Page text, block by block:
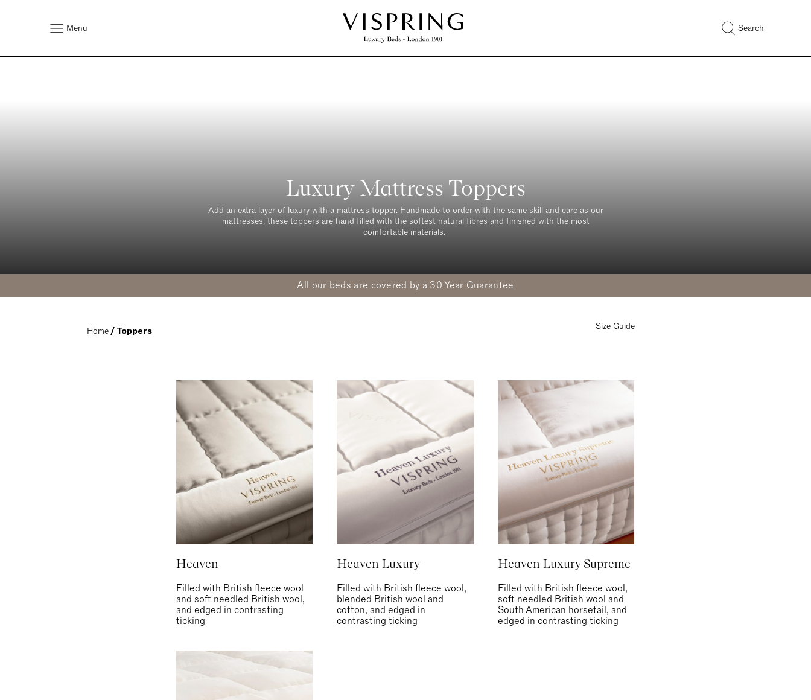
Menu Search
Luxury Mattress Toppers
Add an extra layer of luxury with a mattress topper. Handmade to order with the same skill and care as our
mattresses, these toppers are hand filled with the softest natural fibres and finished with the most
comfortable materials.
All our beds are covered by a 30 Year Guarantee
Home / Toppers Size Guide
Heaven
Filled with British fleece wool
and soft needled British wool,
and edged in contrasting
ticking
Heaven Luxury
Filled with British fleece wool,
blended British wool and
cotton, and edged in
contrasting ticking
Heaven Luxury Supreme
Filled with British fleece wool,
soft needled British wool and
South American horsetail, and
edged in contrasting ticking